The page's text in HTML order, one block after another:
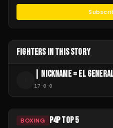
FIGHTERS IN THIS STORY
| NICKNAME = EL
17-0-0
BOXING P4P TOP 5